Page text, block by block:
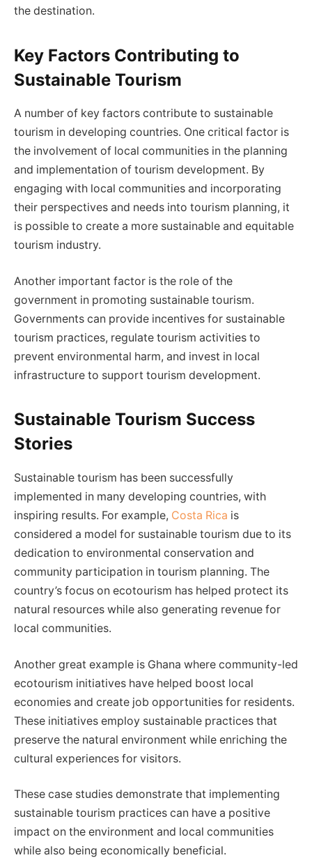
the destination.
Key Factors Contributing to
Sustainable Tourism
A number of key factors contribute to sustainable
tourism in developing countries. One critical factor is
the involvement of local communities in the planning
and implementation of tourism development. By
engaging with local communities and incorporating
their perspectives and needs into tourism planning, it
is possible to create a more sustainable and equitable
tourism industry.
Another important factor is the role of the
government in promoting sustainable tourism.
Governments can provide incentives for sustainable
tourism practices, regulate tourism activities to
prevent environmental harm, and invest in local
infrastructure to support tourism development.
Sustainable Tourism Success
Stories
Sustainable tourism has been successfully
implemented in many developing countries, with
inspiring results. For example, Costa Rica is
considered a model for sustainable tourism due to its
dedication to environmental conservation and
community participation in tourism planning. The
country’s focus on ecotourism has helped protect its
natural resources while also generating revenue for
local communities.
Another great example is Ghana where community-led
ecotourism initiatives have helped boost local
economies and create job opportunities for residents.
These initiatives employ sustainable practices that
preserve the natural environment while enriching the
cultural experiences for visitors.
These case studies demonstrate that implementing
sustainable tourism practices can have a positive
impact on the environment and local communities
while also being economically beneficial.